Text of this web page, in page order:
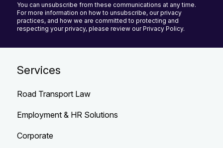
You can unsubscribe from these communications at any time.
For more information on how to unsubscribe, our privacy
practices, and how we are committed to protecting and
respecting your privacy, please review our Privacy Policy.
Services
Road Transport Law
Employment & HR Solutions
Corporate